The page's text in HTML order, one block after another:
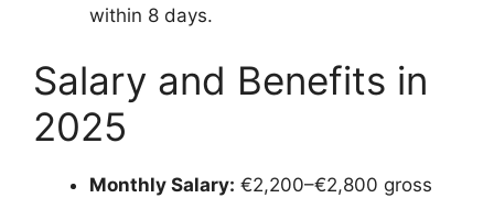
within 8 days.
Salary and Benefits in
2025
Monthly Salary: €2,200–€2,800 gross